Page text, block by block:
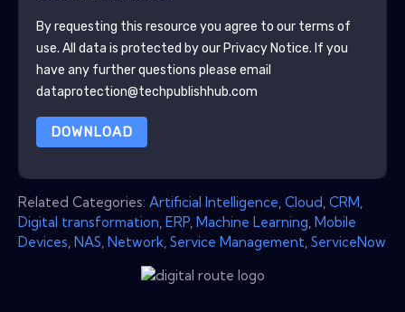
By requesting this resource you agree to our terms of
use. All data is protected by our Privacy Notice. If you
have any further questions please email
dataprotection@techpublishhub.com
DOWNLOAD
Related Categories: Artificial Intelligence Cloud CRM
Digital transformation ERP Machine Learning Mobile
Devices NAS Network Service Management ServiceNow